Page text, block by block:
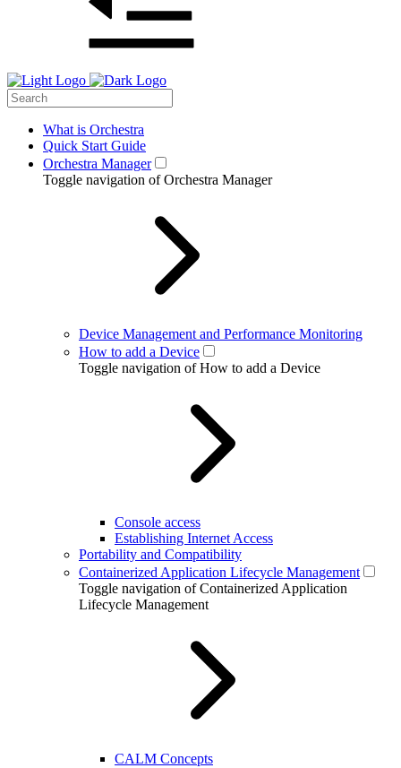
What is Orchestra
Quick Start Guide
Orchestra Manager
Toggle navigation of Orchestra Manager
Device Management and Performance Monitoring
How to add a Device
Toggle navigation of How to add a Device
Console access
Establishing Internet Access
Portability and Compatibility
Containerized Application Lifecycle Management
Toggle navigation of Containerized Application
Lifecycle Management
CALM Concepts